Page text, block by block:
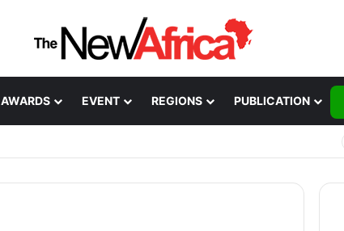
AWARDS EVENT REGIONS PUBLICATION